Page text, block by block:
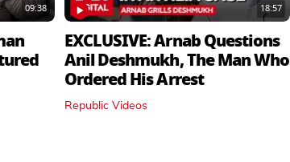
09:38 18:57
EXCLUSIVE: Arnab Questions
Anil Deshmukh, The Man Who
Ordered His Arrest
Republic Videos